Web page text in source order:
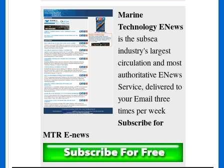
Marine
Technology ENews
is the subsea
industry's largest
circulation and most
authoritative ENews
Service, delivered to
your Email three
times per week
Subscribe for
MTR E-news